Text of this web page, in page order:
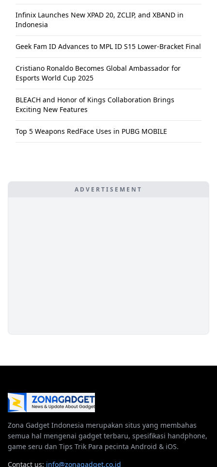
Infinix Launches New XPAD 20, ZCLIP, and XBAND in
Indonesia
Geek Fam ID Advances to MPL ID S15 Lower-Bracket Final
Cristiano Ronaldo Becomes Global Ambassador for
Esports World Cup 2025
BLEACH and Honor of Kings Collaboration Brings
Exciting New Features
Top 5 Weapons RedFace Uses in PUBG MOBILE
ADVERTISEMENT
Zona Gadget Indonesia merupakan situs yang membahas
semua hal mengenai gadget terbaru, spesifikasi handphone,
game seru dan Tips Trik Para pecinta Android & iOS.
Contact us: info@zonagadget.co.id